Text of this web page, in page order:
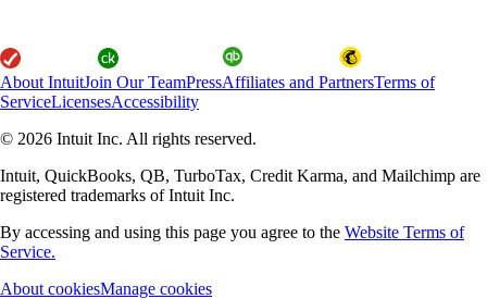
About IntuitJoin Our TeamPressAffiliates and PartnersTerms of
ServiceLicensesAccessibility
© 2026 Intuit Inc. All rights reserved.
Intuit, QuickBooks, QB, TurboTax, Credit Karma, and Mailchimp are
registered trademarks of Intuit Inc.
By accessing and using this page you agree to the Website Terms of
Service.
About cookiesManage cookies